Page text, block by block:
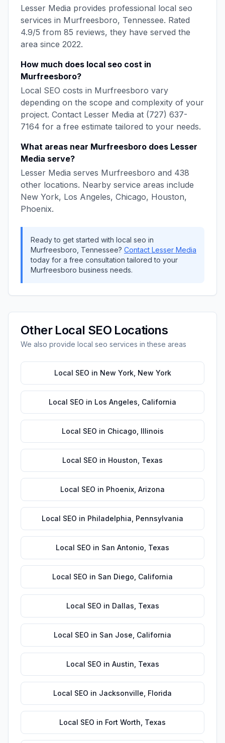
Lesser Media provides professional local seo
services in Murfreesboro, Tennessee. Rated
4.9/5 from 85 reviews, they have served the
area since 2022.
How much does local seo cost in
Murfreesboro?
Local SEO costs in Murfreesboro vary
depending on the scope and complexity of your
project. Contact Lesser Media at (727) 637-
7164 for a free estimate tailored to your needs.
What areas near Murfreesboro does Lesser
Media serve?
Lesser Media serves Murfreesboro and 438
other locations. Nearby service areas include
New York, Los Angeles, Chicago, Houston,
Phoenix.
Ready to get started with local seo in
Murfreesboro Tennessee? Contact Lesser Media
today for a free consultation tailored to your
Murfreesboro business needs.
Other Local SEO Locations
We also provide local seo services in these areas
Local SEO in New York, New York
Local SEO in Los Angeles California
Local SEO in Chicago Illinois
Local SEO in Houston Texas
Local SEO in Phoenix Arizona
Local SEO in Philadelphia Pennsylvania
Local SEO in San Antonio Texas
Local SEO in San Diego California
Local SEO in Dallas Texas
Local SEO in San Jose California
Local SEO in Austin Texas
Local SEO in Jacksonville Florida
Local SEO in Fort Worth Texas